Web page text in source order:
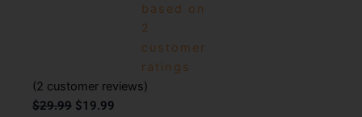
based on
2
customer
ratings
(2 customer reviews)
$29.99 Original
$19.99